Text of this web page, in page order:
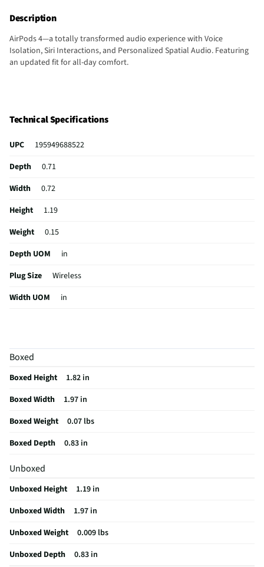
Description
AirPods 4—a totally transformed audio experience with Voice
Isolation, Siri Interactions, and Personalized Spatial Audio. Featuring
an updated fit for all-day comfort.
Technical Specifications
UPC
195949688522
Depth
0.71
Width
0.72
Height
1.19
Weight
0.15
Depth UOM
in
Plug Size
Wireless
Width UOM
in
Color Family
Rechargeable
Sound Isolation
Weight/Mass UOM
Battery Life UOM
MFG Part # (OEM)
MXP63LL/A
Package Contents
AirPods 4 Charging Case (USB-C) Documentation
USB-C Charge Cable (Sold Separately)
Wired or Wireless
Wireless
Boxed
Boxed Height
1.82 in
Boxed Width
1.97 in
Boxed Weight
0.07 lbs
Boxed Depth
0.83 in
Unboxed
Unboxed Height
1.19 in
Unboxed Width
1.97 in
Unboxed Weight
0.009 lbs
Unboxed Depth
0.83 in